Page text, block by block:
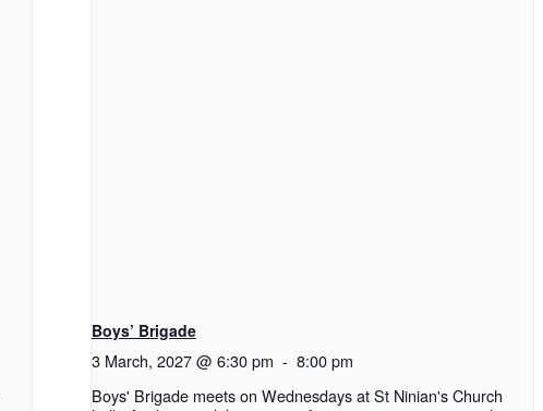
Boys’ Brigade
3 March, 2027 @ 6:30 pm - 8:00 pm
Boys' Brigade meets on Wednesdays at St Ninian's Church